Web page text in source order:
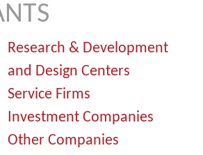
Research & Development
and Design Centers
Service Firms
Investment Companies
Other Companies